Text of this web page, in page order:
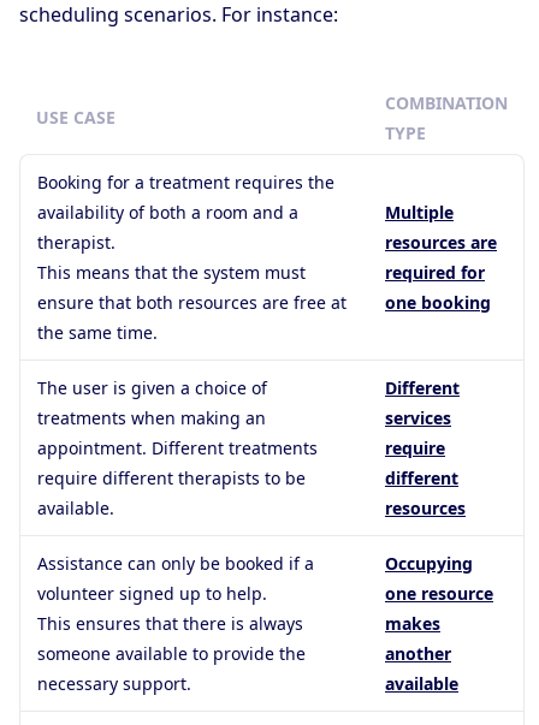
scheduling scenarios. For instance:
USE CASE
COMBINATION
TYPE
Booking for a treatment requires the
availability of both a room and a
therapist.
This means that the system must
ensure that both resources are free at
the same time.
Multiple
resources are
required for
one booking
The user is given a choice of
treatments when making an
appointment. Different treatments
require different therapists to be
available.
Different
services
require
different
resources
Assistance can only be booked if a
volunteer signed up to help.
This ensures that there is always
someone available to provide the
necessary support.
Occupying
one resource
makes
another
available